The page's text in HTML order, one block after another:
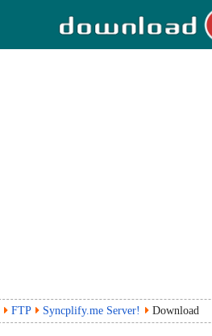
FTP Syncplify.me Server! Download